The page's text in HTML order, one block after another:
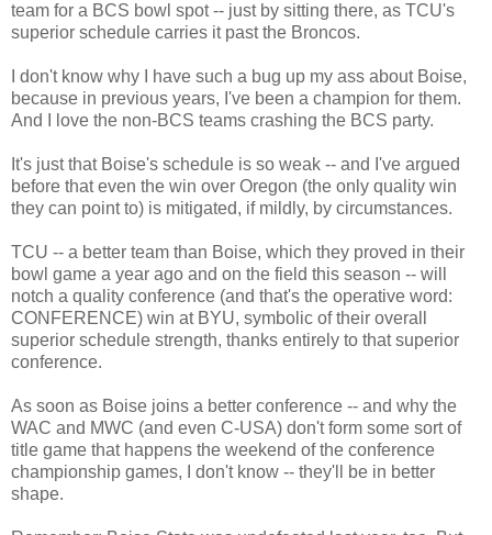
team for a BCS bowl spot -- just by sitting there, as TCU's
superior schedule carries it past the Broncos.
I don't know why I have such a bug up my ass about Boise,
because in previous years, I've been a champion for them.
And I love the non-BCS teams crashing the BCS party.
It's just that Boise's schedule is so weak -- and I've argued
before that even the win over Oregon (the only quality win
they can point to) is mitigated, if mildly, by circumstances.
TCU -- a better team than Boise, which they proved in their
bowl game a year ago and on the field this season -- will
notch a quality conference (and that's the operative word:
CONFERENCE) win at BYU, symbolic of their overall
superior schedule strength, thanks entirely to that superior
conference.
As soon as Boise joins a better conference -- and why the
WAC and MWC (and even C-USA) don't form some sort of
title game that happens the weekend of the conference
championship games, I don't know -- they'll be in better
shape.